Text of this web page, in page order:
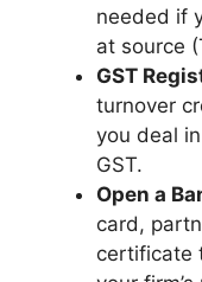
needed if
at source
GST
turnover
you deal
GST.
Open a
card,
certificate